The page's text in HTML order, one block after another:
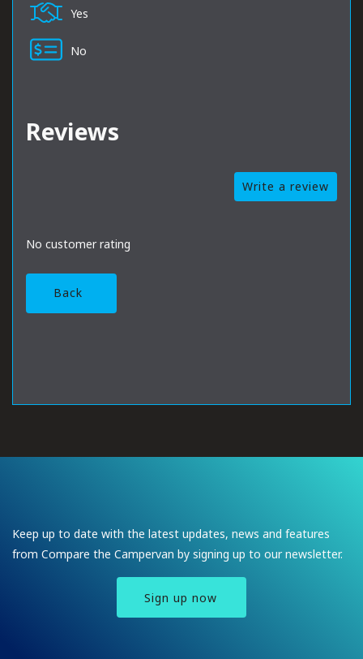
Yes
No
Reviews
Write a review
No customer rating
Back
Keep up to date with the latest updates, news and features
from Compare the Campervan by signing up to our newsletter.
Sign up now